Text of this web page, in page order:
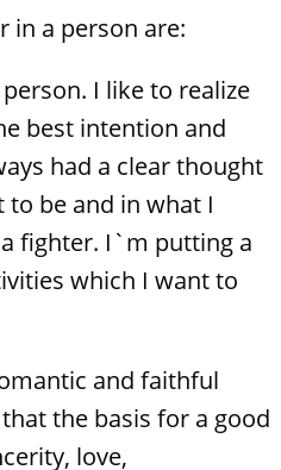
in a person are:
I like to realize
best intention and
had a clear thought
be and in what I
fighter. I`m putting a
which I want to
and faithful
the basis for a good
love,